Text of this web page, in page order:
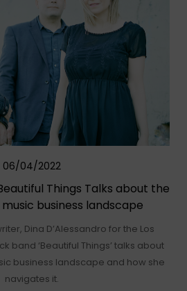
06/04/2022
Things Talks about the
business landscape
Dina D’Alessandro for the Los
band ‘Beautiful Things’ talks about
business landscape and how she
navigates it.